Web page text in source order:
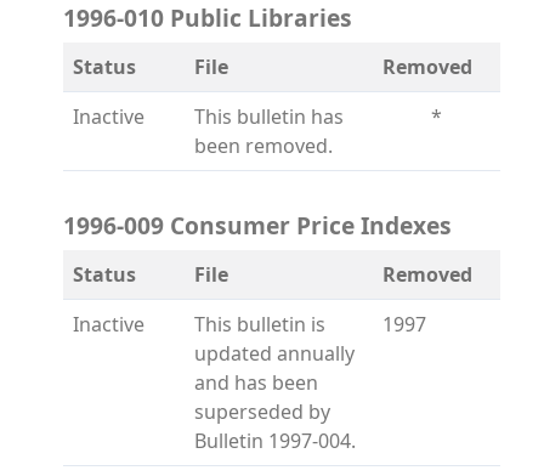
1996-010 Public Libraries
Status File
Removed
Inactive
This bulletin has
been removed.
*
1996-009 Consumer Price Indexes
Status File
Removed
Inactive
This bulletin is
updated annually
and has been
superseded by
Bulletin 1997-004.
1997